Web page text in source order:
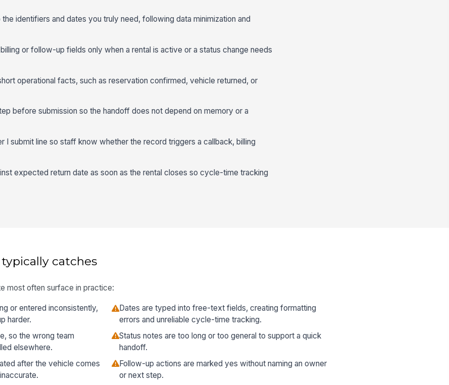
identifiers and dates you truly need, following data minimization and
or follow-up fields only when a rental is active or a status change needs
operational facts, such as reservation confirmed, vehicle returned, or
before submission so the handoff does not depend on memory or a
I submit line so staff know whether the record triggers a callback, billing
expected return date as soon as the rental closes so cycle-time tracking
catches
most often surface in practice:
or entered inconsistently,
harder.
Dates are typed into free-text fields, creating formatting
errors and unreliable cycle-time tracking.
so the wrong team
elsewhere.
Status notes are too long or too general to support a quick
handoff.
after the vehicle comes
Follow-up actions are marked yes without naming an owner
or next step.